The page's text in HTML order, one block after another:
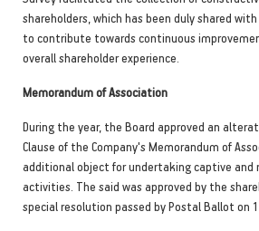
shareholders, which has been duly shared
to contribute towards continuous
overall shareholder experience.
Memorandum of Association
During the year, the Board approved an
Clause of the Company's Memorandum of
additional object for undertaking captive and
activities. The said was approved by the
special resolution passed by Postal Ballot on